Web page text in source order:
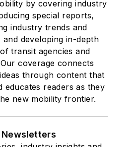
by covering industry
special reports,
industry trends and
and developing in-depth
transit agencies and
coverage connects
through content that
educates readers as they
new mobility frontier.
Newsletters